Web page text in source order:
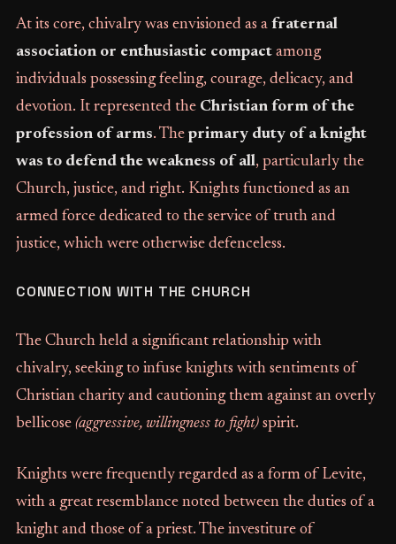
At its core, chivalry was envisioned as a fraternal
association or enthusiastic compactamong
individuals possessing feeling, courage, delicacy, and
devotion. It represented the Christian form of the
profession of arms. The primary duty of a knight
was to defend the weakness of all, particularly the
Church, justice, and right. Knights functioned as an
armed force dedicated to the service of truth and
justice, which were otherwise defenceless.
CONNECTION WITH THE CHURCH
The Church held a significant relationship with
chivalry, seeking to infuse knights with sentiments of
Christian charity and cautioning them against an overly
bellicose (aggressive, willingness to fight)spirit.
Knights were frequently regarded as a form of Levite,
with a great resemblance noted between the duties of a
knight and those of a priest. The investiture of